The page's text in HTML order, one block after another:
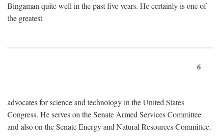
Bingaman quite well in the past five years. He certainly is one of
the greatest
6
advocates for science and technology in the United States
Congress. He serves on the Senate Armed Services Committee
and also on the Senate Energy and Natural Resources Committee.